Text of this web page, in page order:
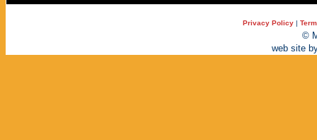
Privacy Policy |
©
web site